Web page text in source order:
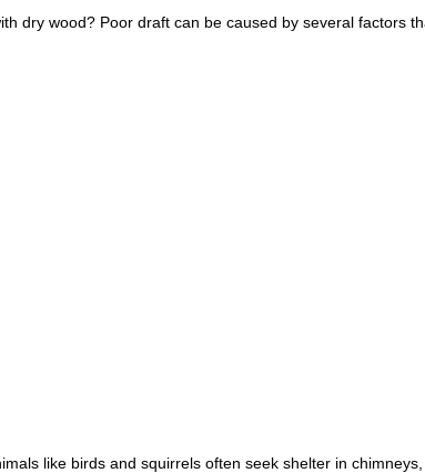
dry wood? Poor draft can be caused by several factors
like birds and squirrels often seek shelter in chimneys,